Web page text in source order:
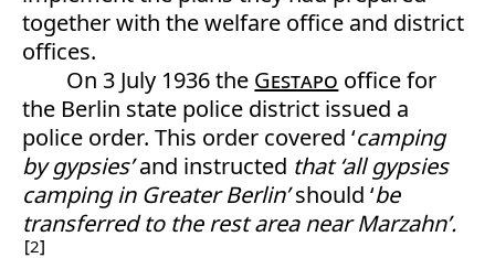
together with the welfare office and district
offices.
On 3 July 1936 the Gestapo office for
the Berlin state police district issued a
police order. This order covered ‘camping
by gypsies’and instructed that ‘all gypsies
camping in Greater Berlin’should ‘be
transferred to the rest area near Marzahn’.
2